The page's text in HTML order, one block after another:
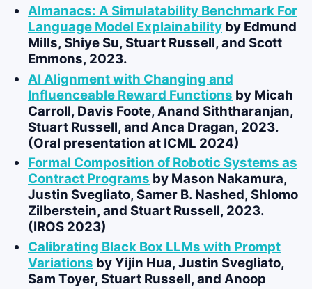
Almanacs: A Simulatability Benchmark For
Language Model Explainability by Edmund
Mills,Shiye Su, Stuart Russell, and Scott
Emmons, 2023.
AI Alignment with Changing and
Influenceable Reward Functions by Micah
Carroll, Davis Foote, Anand Siththaranjan,
Stuart Russell, and Anca Dragan, 2023.
(Oral presentation at ICML 2024)
Formal Composition of Robotic Systems as
Contract Programs by Mason Nakamura,
Justin Svegliato, Samer B. Nashed, Shlomo
Zilberstein, and Stuart Russell, 2023.
(IROS 2023)
Calibrating Black Box LLMs with Prompt
Variations byYijin Hua, Justin Svegliato,
Sam Toyer, Stuart Russell, and Anoop